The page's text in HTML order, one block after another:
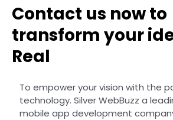
Contact us now to
transform your
Real
To empower your vision with the
technology. Silver WebBuzz a
mobile app development